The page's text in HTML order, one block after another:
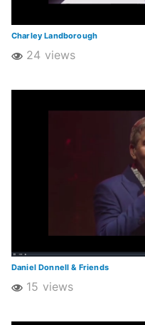
Charley Landborough
24 views
Daniel Donnell & Friends
15 views